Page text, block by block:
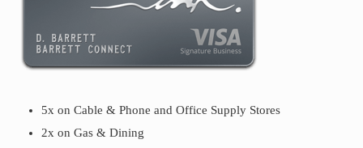
5x on Cable & Phone and Office Supply Stores
2x on Gas & Dining